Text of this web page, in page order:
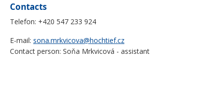
Contacts
Telefon: +420 547 233 924
E-mail: sona.mrkvicova@hochtief.cz
Contact person: Soňa Mrkvicová - assistant